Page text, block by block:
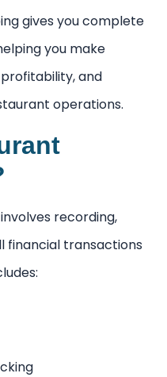
gives you complete
you make
and
operations.
involves recording,
financial transactions